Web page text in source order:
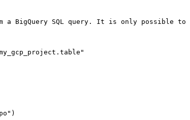
a BigQuery SQL query. It is only possible